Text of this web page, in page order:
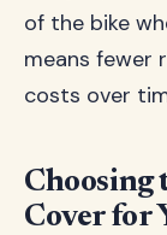
of the bike
means fewer
costs over
Choosing
Cover for